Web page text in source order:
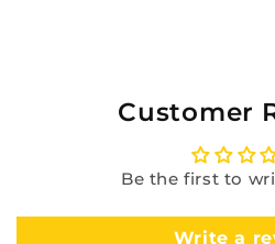
Customer
Be the first to
Write a